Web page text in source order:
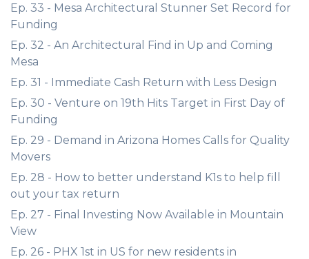
Ep. 33 - Mesa Architectural Stunner Set Record for
Funding
Ep. 32 - An Architectural Find in Up and Coming
Mesa
Ep. 31 - Immediate Cash Return with Less Design
Ep. 30 - Venture on 19th Hits Target in First Day of
Funding
Ep. 29 - Demand in Arizona Homes Calls for Quality
Movers
Ep. 28 - How to better understand K1s to help fill
out your tax return
Ep. 27 - Final Investing Now Available in Mountain
View
Ep. 26 - PHX 1st in US for new residents in